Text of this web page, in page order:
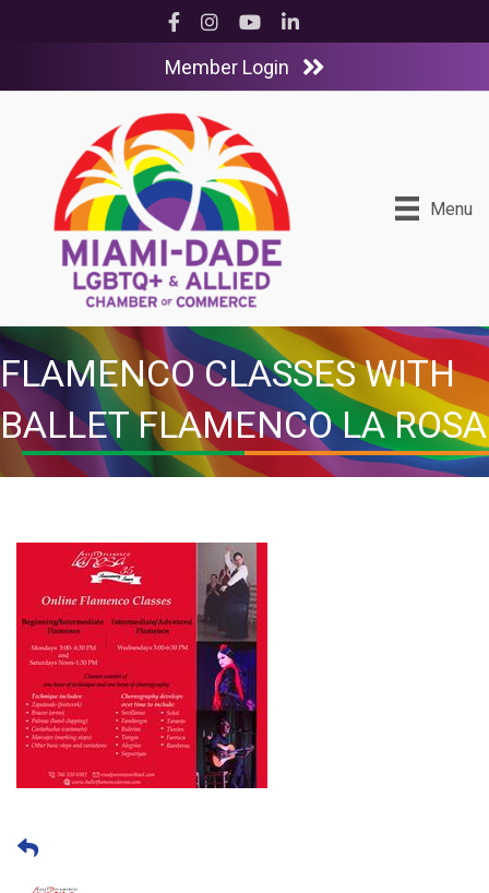
Facebook
InstagramYouTubeLinkedIn
Member Login
Menu
FLAMENCO CLASSES WITH
BALLET FLAMENCO LA ROSA